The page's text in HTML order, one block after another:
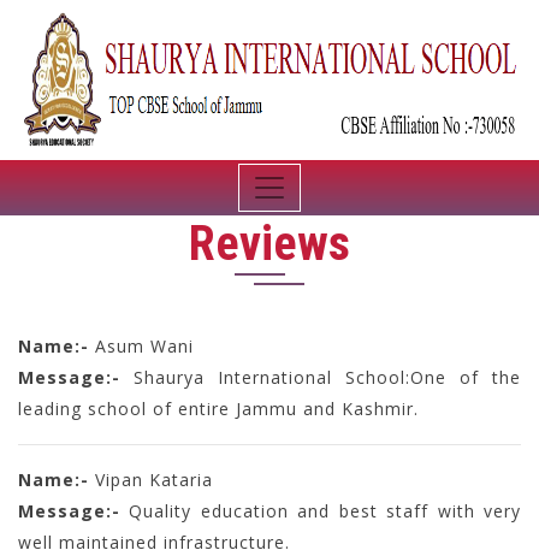
Reviews
Name:- Asum Wani
Message:-
Shaurya International School:One of the
leading school of entire Jammu and Kashmir.
Name:- Vipan Kataria
Message:- Quality education and best staff with very
well maintained infrastructure.